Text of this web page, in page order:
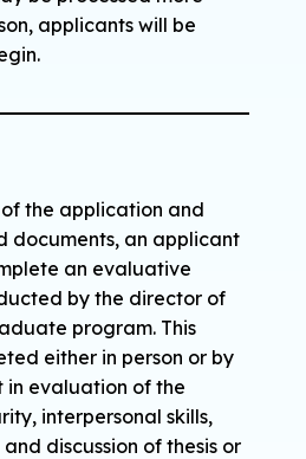
met the following
enrollment office.
a Grade Point
least 3.0 on the first nine
course work at
studies in
recommend the
available to students
applicants will be
the application and
documents, an applicant
an evaluative
by the director of
program. This
either in person or by
in evaluation of the
interpersonal skills,
discussion of thesis or